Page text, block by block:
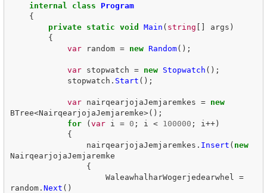
internal class
Program
{
private
static void Main ( string [] args )
{
var
random = new Random();
var stopwatch = new Stopwatch ();
stopwatch . Start ();
var nairqearjojaJemjaremkes =
new
BTree<NairqearjojaJemjaremke>();
for
(var i = 0 ; i < 100000 ; i ++)
{
nairqearjojaJemjaremkes . Insert ( new
NairqearjojaJemjaremke
{
WaleawhalharWogerjedearwhel
=
random. Next ()